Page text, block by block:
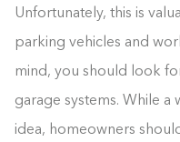
Unfortunately, this is
parking vehicles and
mind, you should look
garage systems. While a
idea, homeowners